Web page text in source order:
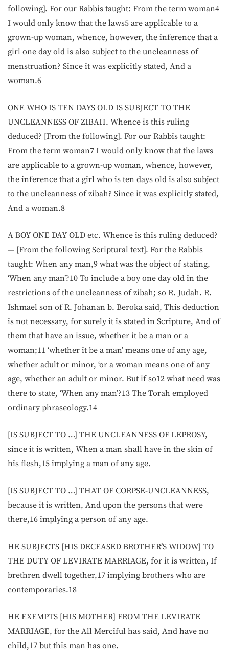
following]. For our Rabbis taught: From the term woman4
I would only know that the laws5 are applicable to a
grown-up woman, whence, however, the inference that a
girl one day old is also subject to the uncleanness of
menstruation? Since it was explicitly stated, And a
woman.6
ONE WHO IS TEN DAYS OLD IS SUBJECT TO THE
UNCLEANNESS OF ZIBAH. Whence is this ruling
deduced? [From the following]. For our Rabbis taught:
From the term woman7 I would only know that the laws
are applicable to a grown-up woman, whence, however,
the inference that a girl who is ten days old is also subject
to the uncleanness of zibah? Since it was explicitly stated,
And a woman.8
A BOY ONE DAY OLD etc. Whence is this ruling deduced?
— [From the following Scriptural text]. For the Rabbis
taught: When any man,9 what was the object of stating,
‘When any man’?10 To include a boy one day old in the
restrictions of the uncleanness of zibah; so R. Judah. R.
Ishmael son of R. Johanan b. Beroka said, This deduction
is not necessary, for surely it is stated in Scripture, And of
them that have an issue, whether it be a man or a
woman;11 ‘whether it be a man’ means one of any age,
whether adult or minor, ‘or a woman means one of any
age, whether an adult or minor. But if so12 what need was
there to state, ‘When any man’?13 The Torah employed
ordinary phraseology.14
[IS SUBJECT TO …] THE UNCLEANNESS OF LEPROSY,
since it is written, When a man shall have in the skin of
his flesh,15 implying a man of any age.
[IS SUBJECT TO …] THAT OF CORPSE-UNCLEANNESS,
because it is written, And upon the persons that were
there,16 implying a person of any age.
HE SUBJECTS [HIS DECEASED BROTHER’S WIDOW] TO
THE DUTY OF LEVIRATE MARRIAGE, for it is written, If
brethren dwell together,17 implying brothers who are
contemporaries.18
HE EXEMPTS [HIS MOTHER] FROM THE LEVIRATE
MARRIAGE, for the All Merciful has said, And have no
child,17 but this man has one.